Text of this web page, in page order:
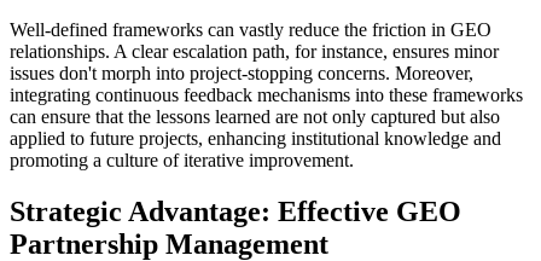
Well-defined frameworks can vastly reduce the friction in GEO
relationships. A clear escalation path, for instance, ensures minor
issues don't morph into project-stopping concerns. Moreover,
integrating continuous feedback mechanisms into these frameworks
can ensure that the lessons learned are not only captured but also
applied to future projects, enhancing institutional knowledge and
promoting a culture of iterative improvement.
Strategic Advantage: Effective GEO
Partnership Management